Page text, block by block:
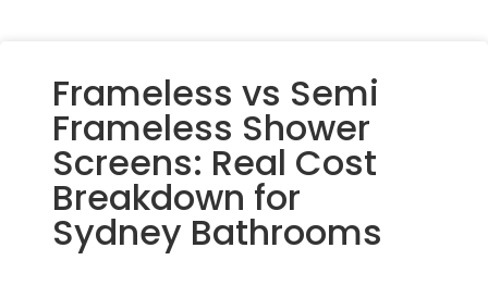
Frameless vs Semi
Frameless Shower
Screens: Real Cost
Breakdown for
Sydney Bathrooms